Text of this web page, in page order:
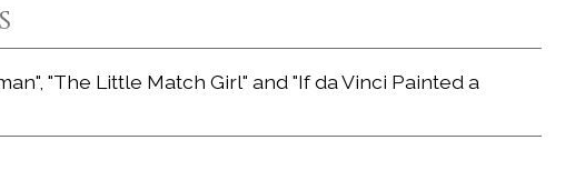
"The Little Match Girl" and "If da Vinci Painted a